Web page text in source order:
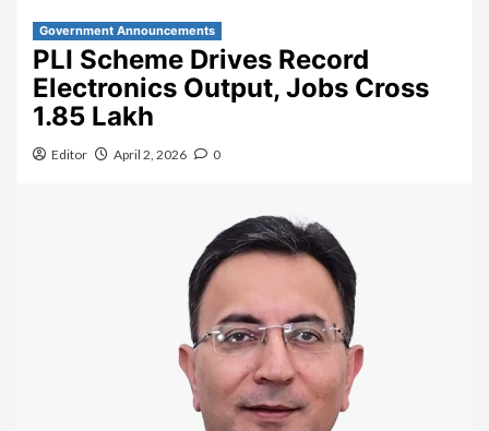
Government Announcements
PLI Scheme Drives Record
Electronics Output, Jobs Cross
1.85 Lakh
Editor April 2, 2026 0